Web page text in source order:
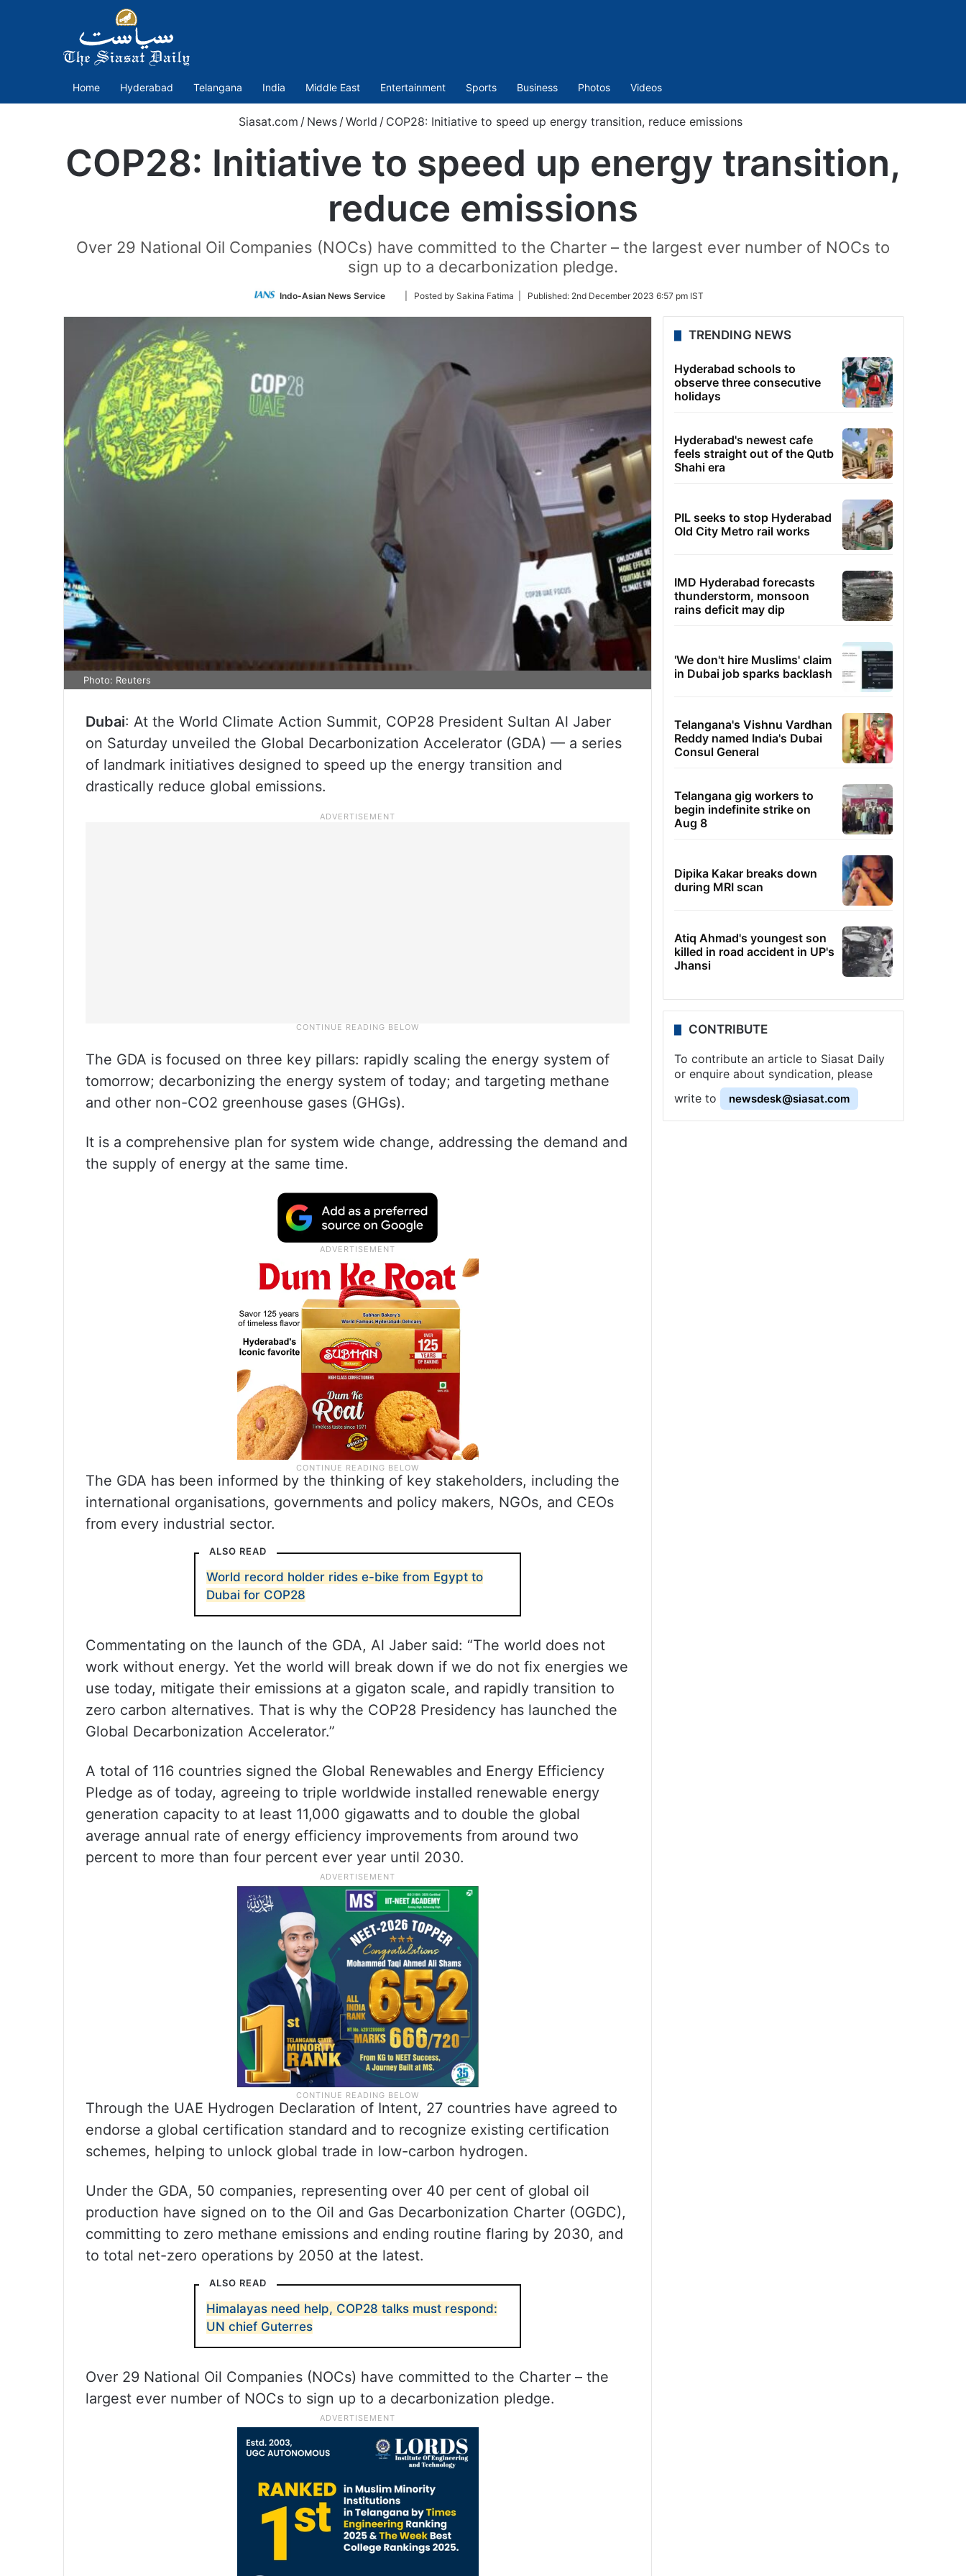
Home Hyderabad Telangana India Middle East Entertainment Sports Business Photos Videos
Siasat.com / News /World / COP28: Initiative to speed up energy transition, reduce emissions
COP28: Initiative to speed up energy transition,
reduce emissions
Over 29 National Oil Companies (NOCs) have committed to the Charter – the largest ever number of NOCs to
sign up to a decarbonization pledge.
Indo-Asian News Service
Follow
Twitter
| Posted by Sakina Fatima | Published: 2nd December 2023 6:57 pm IST
Photo: Reuters
Dubai: At the World Climate Action Summit, COP28 President Sultan Al Jaber
on Saturday unveiled the Global Decarbonization Accelerator (GDA) — a series
of landmark initiatives designed to speed up the energy transition and
drastically reduce global emissions.
The GDA is focused on three key pillars: rapidly scaling the energy system of
tomorrow; decarbonizing the energy system of today; and targeting methane
and other non-CO2 greenhouse gases (GHGs).
It is a comprehensive plan for system wide change, addressing the demand and
the supply of energy at the same time.
The GDA has been informed by the thinking of key stakeholders, including the
international organisations, governments and policy makers, NGOs, and CEOs
from every industrial sector.
ALSO READ
World record holder rides e-bike from Egypt to
Dubai for COP28
Commentating on the launch of the GDA, Al Jaber said: “The world does not
work without energy. Yet the world will break down if we do not fix energies we
use today, mitigate their emissions at a gigaton scale, and rapidly transition to
zero carbon alternatives. That is why the COP28 Presidency has launched the
Global Decarbonization Accelerator.”
A total of 116 countries signed the Global Renewables and Energy Efficiency
Pledge as of today, agreeing to triple worldwide installed renewable energy
generation capacity to at least 11,000 gigawatts and to double the global
average annual rate of energy efficiency improvements from around two
percent to more than four percent ever year until 2030.
Through the UAE Hydrogen Declaration of Intent, 27 countries have agreed to
endorse a global certification standard and to recognize existing certification
schemes, helping to unlock global trade in low-carbon hydrogen.
Under the GDA, 50 companies, representing over 40 per cent of global oil
production have signed on to the Oil and Gas Decarbonization Charter (OGDC),
committing to zero methane emissions and ending routine flaring by 2030, and
to total net-zero operations by 2050 at the latest.
ALSO READ
Himalayas need help, COP28 talks must respond:
UN chief Guterres
Over 29 National Oil Companies (NOCs) have committed to the Charter – the
largest ever number of NOCs to sign up to a decarbonization pledge.
TRENDING NEWS
Hyderabad schools to
observe three consecutive
holidays
Hyderabad's newest cafe
feels straight out of the Qutb
Shahi era
PIL seeks to stop Hyderabad
Old City Metro rail works
IMD Hyderabad forecasts
thunderstorm, monsoon
rains deficit may dip
'We don't hire Muslims' claim
in Dubai job sparks backlash
Telangana's Vishnu Vardhan
Reddy named India's Dubai
Consul General
Telangana gig workers to
begin indefinite strike on
Aug 8
Dipika Kakar breaks down
during MRI scan
Atiq Ahmad's youngest son
killed in road accident in UP's
Jhansi
CONTRIBUTE
To contribute an article to Siasat Daily
or enquire about syndication, please
write to
newsdesk@siasat.com